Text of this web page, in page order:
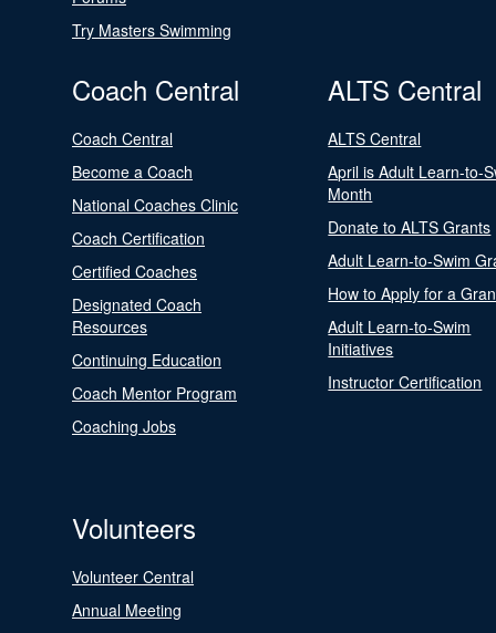
Try Masters Swimming
Coach Central
Coach Central
Become a Coach
National Coaches Clinic
Coach Certification
Certified Coaches
Designated Coach
Resources
Continuing Education
Coach Mentor Program
Coaching Jobs
ALTS Central
ALTS Central
April is Adult Learn-to-
Month
Donate to ALTS Grants
Adult Learn-to-Swim
How to Apply for a
Adult Learn-to-Swim
Initiatives
Instructor Certification
Volunteers
Volunteer Central
Annual Meeting